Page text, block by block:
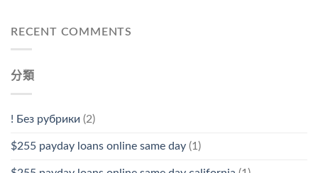
RECENT COMMENTS
分類
! Без рубрики (2)
$255 payday loans online same day (1)